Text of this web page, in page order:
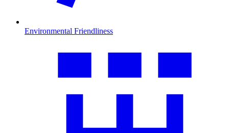
Environmental Friendliness